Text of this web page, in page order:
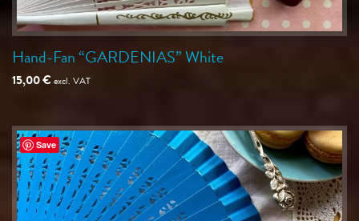
Hand-Fan “GARDENIAS” White
15,00€excl. VAT
Save